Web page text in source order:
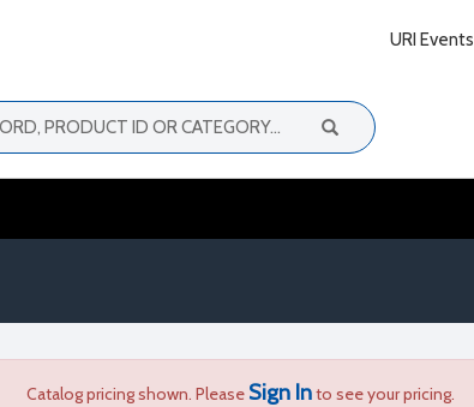
URI Events
Catalog pricing shown. Please Sign Into see your pricing.